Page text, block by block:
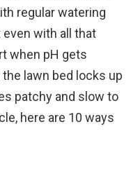
regular watering
with all that
when pH gets
lawn bed locks up
patchy and slow to
here are 10 ways